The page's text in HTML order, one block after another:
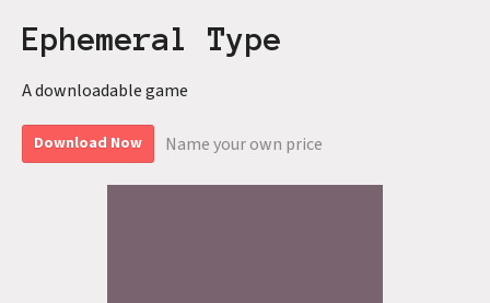
Ephemeral Type
A downloadable game
Download Now Name your own price